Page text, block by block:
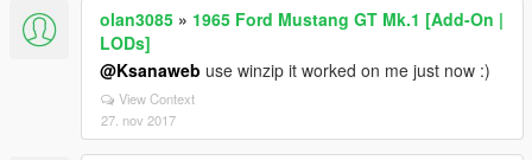
olan3085 » 1965 Ford Mustang GT Mk.1 [Add-On |
LODs]
@Ksanaweb use winzip it worked on me just now :)
View Context
27. nov 2017